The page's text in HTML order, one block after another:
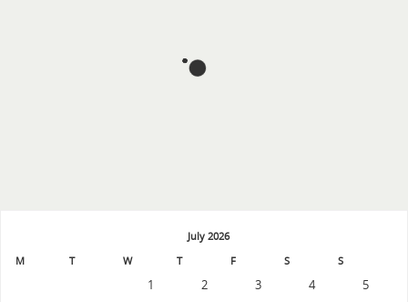
July 2026
M
T W T F S S
1 2 3 4
5